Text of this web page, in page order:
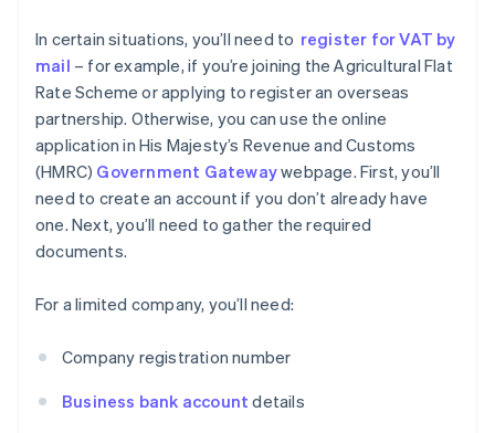
In certain situations, you’ll need to register for VAT by
mail – for example, if you’re joining the Agricultural Flat
Rate Scheme or applying to register an overseas
partnership. Otherwise, you can use the online
application in His Majesty’s Revenue and Customs
(HMRC) Government Gatewaywebpage. First, you’ll
need to create an account if you don’t already have
one. Next, you’ll need to gather the required
documents.
For a limited company, you’ll need:
Company registration number
Business bank account details